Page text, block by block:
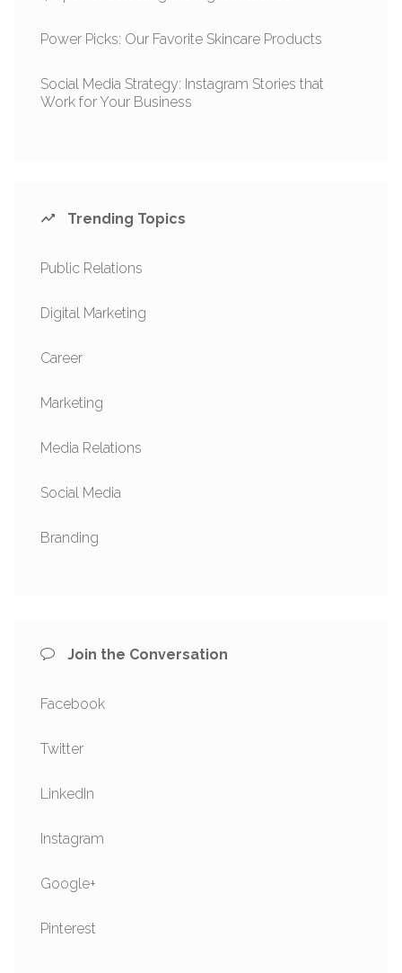
Power Picks: Our Favorite Skincare Products
Social Media Strategy: Instagram Stories that
Work for Your Business
Trending Topics
Public Relations
Digital Marketing
Career
Marketing
Media Relations
Social Media
Branding
Join the Conversation
Facebook
Twitter
LinkedIn
Instagram
Google+
Pinterest